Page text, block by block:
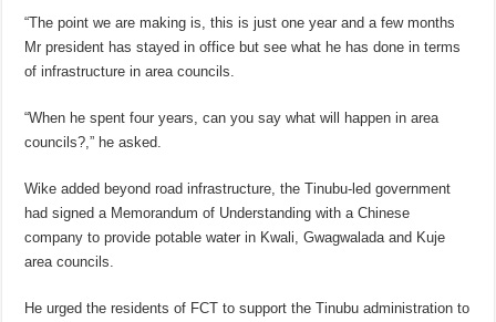
“The point we are making is, this is just one year and a few months
Mr president has stayed in office but see what he has done in terms
of infrastructure in area councils.
“When he spent four years, can you say what will happen in area
councils?,” he asked.
Wike added beyond road infrastructure, the Tinubu-led government
had signed a Memorandum of Understanding with a Chinese
company to provide potable water in Kwali, Gwagwalada and Kuje
area councils.
He urged the residents of FCT to support the Tinubu administration to